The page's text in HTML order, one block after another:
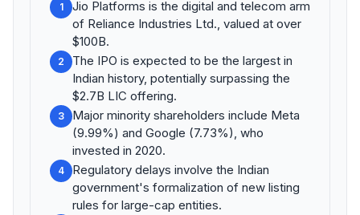
1
Jio Platforms is the digital and telecom arm
of Reliance Industries Ltd., valued at over
$100B.
2
The IPO is expected to be the largest in
Indian history, potentially surpassing the
$2.7B LIC offering.
3
Major minority shareholders include Meta
(9.99%) and Google (7.73%), who
invested in 2020.
4
Regulatory delays involve the Indian
government's formalization of new listing
rules for large-cap entities.